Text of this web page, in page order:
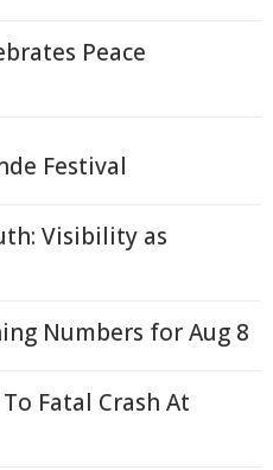
Peace
Festival
Visibility as
Numbers for Aug 8
Fatal Crash At